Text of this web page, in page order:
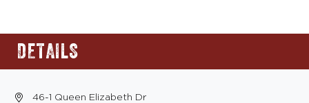
DETAILS
46-1 Queen Elizabeth Dr